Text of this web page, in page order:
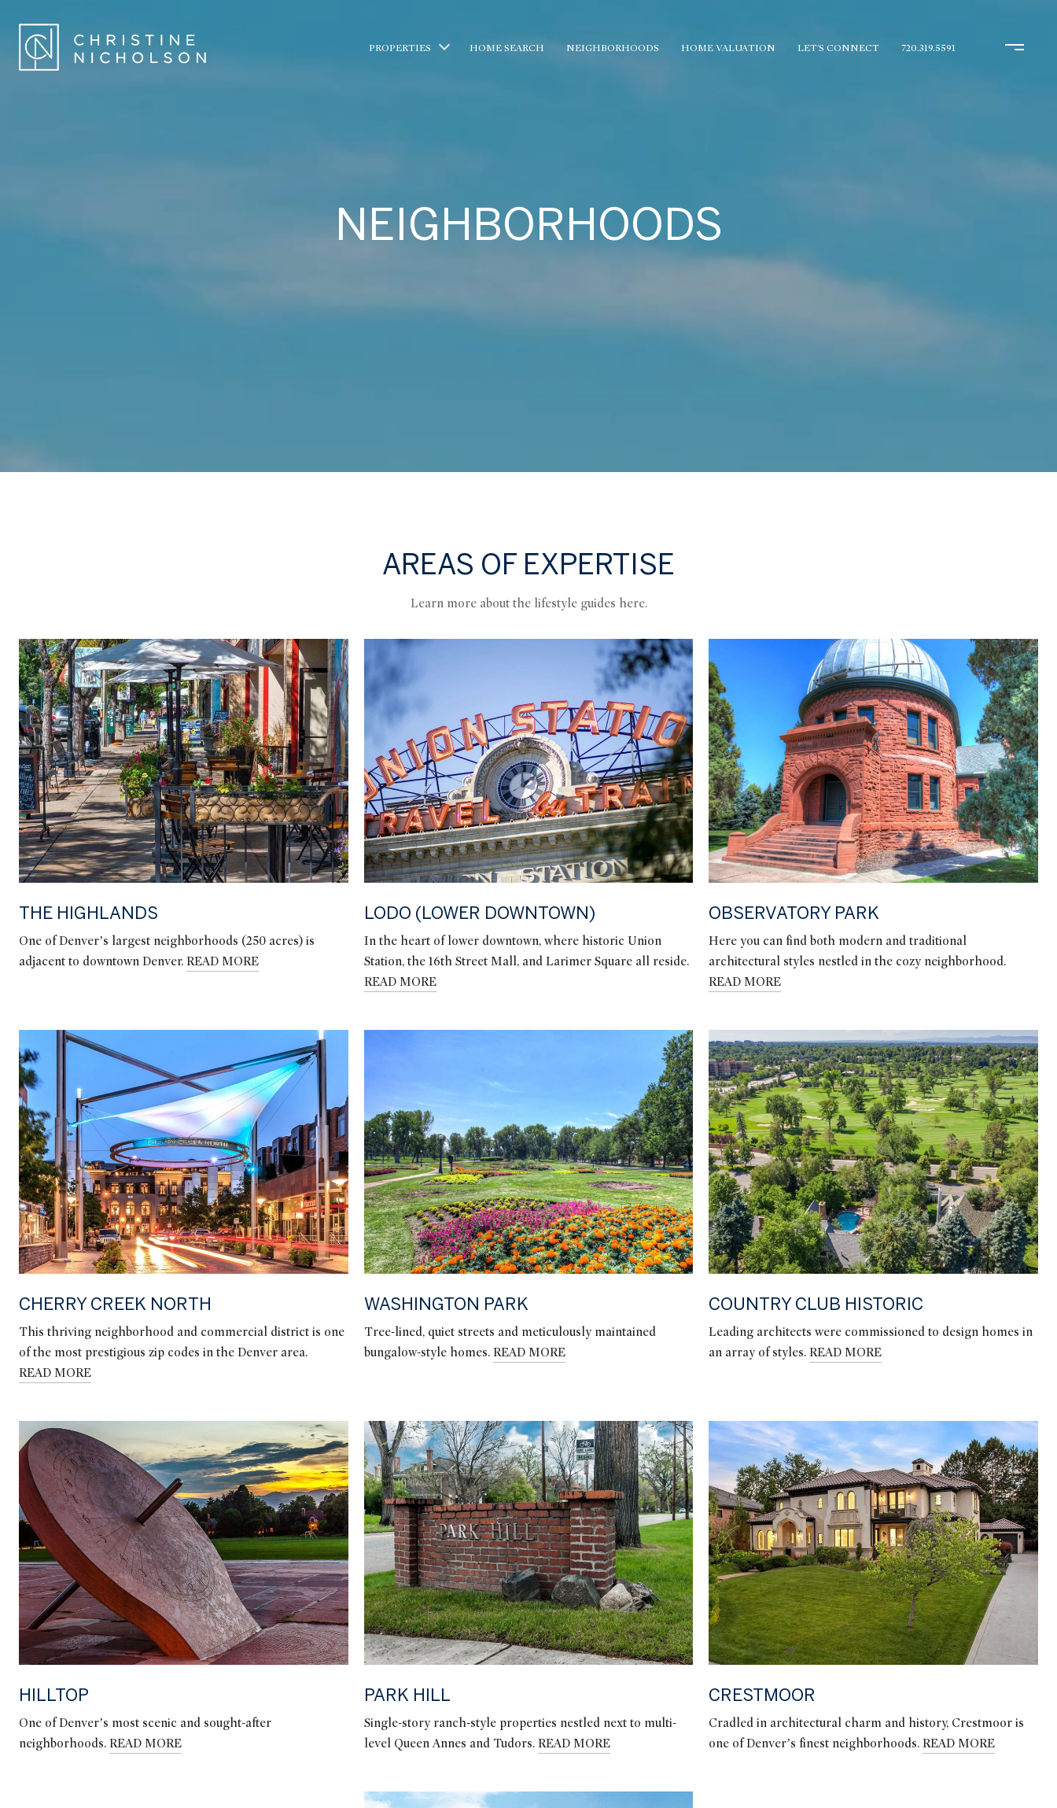
PROPERTIES HOME SEARCH NEIGHBORHOODS HOME VALUATION LET'S CONNECT 720.319.5591
NEIGHBORHOODS
AREAS OF EXPERTISE
Learn more about the lifestyle guides here.
THE HIGHLANDS
One of Denver’s largest neighborhoods (250 acres) is
adjacent to downtown Denver.READ MORE
LODO (LOWER DOWNTOWN)
In the heart of lower downtown, where historic Union
Station, the 16th Street Mall, and Larimer Square all reside.
READ MORE
OBSERVATORY PARK
Here you can find both modern and traditional
architectural styles nestled in the cozy neighborhood.
READ MORE
CHERRY CREEK NORTH
This thriving neighborhood and commercial district is one
of the most prestigious zip codes in the Denver area.
READ MORE
WASHINGTON PARK
Tree-lined, quiet streets and meticulously maintained
bungalow-style homes. READ MORE
COUNTRY CLUB HISTORIC
Leading architects were commissioned to design homes in
an array of styles.READ MORE
HILLTOP
One of Denver’s most scenic and sought-after
neighborhoods.READ MORE
PARK HILL
Single-story ranch-style properties nestled next to multi-
level Queen Annes and Tudors. READ MORE
CRESTMOOR
Cradled in architectural charm and history, Crestmoor is
one of Denver’s finest neighborhoods.READ MORE